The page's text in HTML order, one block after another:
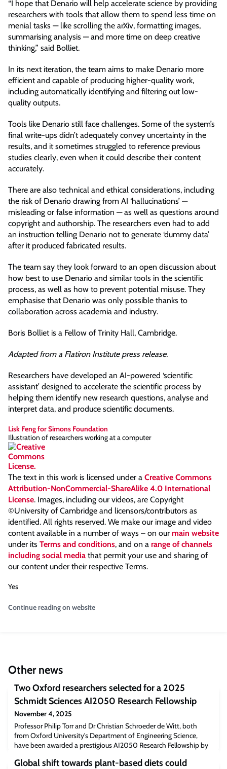
“I hope that Denario will help accelerate science by providing
researchers with tools that allow them to spend less time on
menial tasks — like scrolling the arXiv, formatting images,
summarising analysis — and more time on deep creative
thinking,” said Bolliet.
In its next iteration, the team aims to make Denario more
efficient and capable of producing higher-quality work,
including automatically identifying and filtering out low-
quality outputs.
Tools like Denario still face challenges. Some of the system’s
final write-ups didn’t adequately convey uncertainty in the
results, and it sometimes struggled to reference previous
studies clearly, even when it could describe their content
accurately.
There are also technical and ethical considerations, including
the risk of Denario drawing from AI ‘hallucinations’ —
misleading or false information — as well as questions around
copyright and authorship. The researchers even had to add
an instruction telling Denario not to generate ‘dummy data’
after it produced fabricated results.
The team say they look forward to an open discussion about
how best to use Denario and similar tools in the scientific
process, as well as how to prevent potential misuse. They
emphasise that Denario was only possible thanks to
collaboration across academia and industry.
Boris Bolliet is a Fellow of Trinity Hall, Cambridge.
Adapted from a Flatiron Institute press release.
Researchers have developed an AI-powered ‘scientific
assistant’ designed to accelerate the scientific process by
helping them identify new research questions, analyse and
interpret data, and produce scientific documents.
Lisk Feng for Simons Foundation
Illustration of researchers working at a computer
The text in this work is licensed under a Creative Commons
Attribution-NonCommercial-ShareAlike 4.0 International
License. Images, including our videos, are Copyright
©University of Cambridge and licensors/contributors as
identified. All rights reserved. We make our image and video
content available in a number of ways – on our main website
under its Terms and conditions, and on a range of channels
including social media that permit your use and sharing of
our content under their respective Terms.
Yes
Continue reading on website
Other news
Two Oxford researchers selected for a 2025
Schmidt Sciences AI2050 Research Fellowship
November 4, 2025
Professor Philip Torr and Dr Christian Schroeder de Witt, both
from Oxford University’s Department of Engineering Science,
have been awarded a prestigious AI2050 Research Fellowship by
Global shift towards plant-based diets could